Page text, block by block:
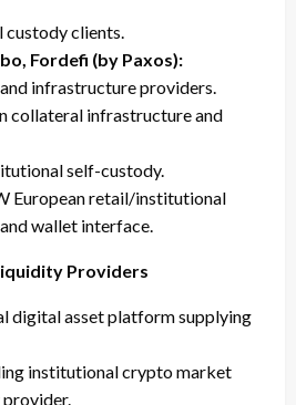
clients.
Fordefi (by Paxos):
infrastructure providers.
collateral infrastructure and
self-custody.
European retail/institutional
wallet interface.
Providers
digital asset platform supplying
institutional crypto market